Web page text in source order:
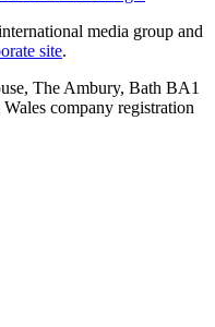
media group and
site.
The Ambury, Bath BA1
company registration